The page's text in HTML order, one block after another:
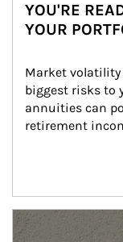
YOU'RE
YOUR
Market volatility
biggest risks to
annuities can
retirement
Article Image